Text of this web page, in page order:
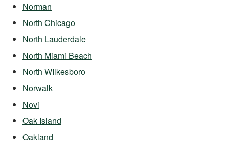
Norman
North Chicago
North Lauderdale
North Miami Beach
North WIlkesboro
Norwalk
Novi
Oak Island
Oakland